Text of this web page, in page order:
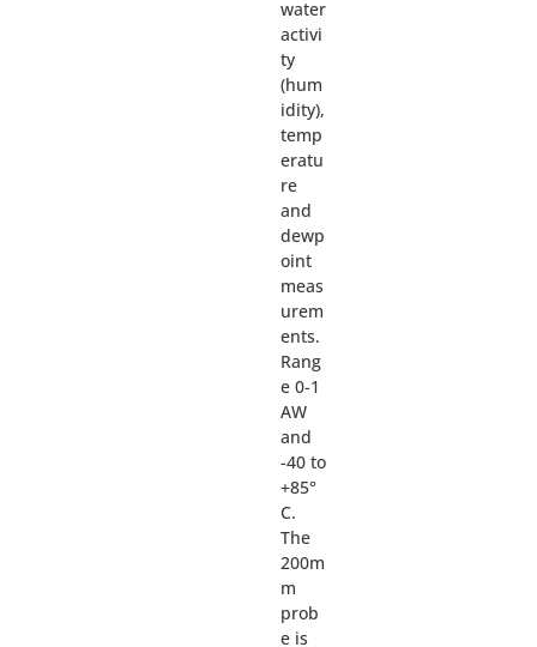
water
activi
ty
(hum
idity),
temp
eratu
re
and
dewp
oint
meas
urem
ents.
Rang
e 0-1
AW
and
-40 to
+85°
C.
The
200m
m
prob
e is